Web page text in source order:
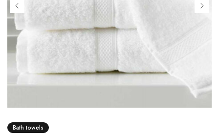
Bath towels